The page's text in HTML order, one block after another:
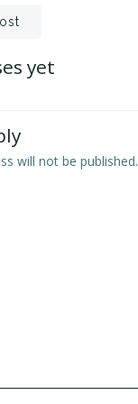
yet
will not be published.